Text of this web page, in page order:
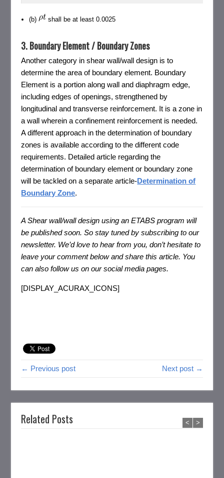
(b) shall be at least 0.0025
3. Boundary Element / Boundary Zones
Another category in shear wall/wall design is to
determine the area of boundary element. Boundary
Element is a portion along wall and diaphragm edge,
including edges of openings, strengthened by
longitudinal and transverse reinforcement. It is a zone in
a wall wherein a confinement reinforcement is needed.
A different approach in the determination of boundary
zones is available according to the different code
requirements. Detailed article regarding the
determination of boundary element or boundary zone
will be tackled on a separate article-Determination of
Boundary Zone.
A Shear wall/wall design using an ETABS program will
be published soon. So stay tuned by subscribing to our
newsletter. We’d love to hear from you, don’t hesitate to
leave your comment below and share this article. You
can also follow us on our social media pages.
[DISPLAY_ACURAX_ICONS]
← Previous post Next post →
Related Posts < >